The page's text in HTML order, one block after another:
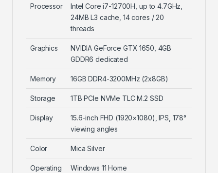
Processor
Intel Core i7-12700H, up to 4.7GHz,
24MB L3 cache, 14 cores / 20
threads
Graphics
NVIDIA GeForce GTX 1650, 4GB
GDDR6 dedicated
Memory 16GB DDR4-3200MHz (2x8GB)
Storage 1TB PCIe NVMe TLC M.2 SSD
Display
15.6-inch FHD (1920×1080), IPS, 178°
viewing angles
Color Mica Silver
Operating Windows 11 Home